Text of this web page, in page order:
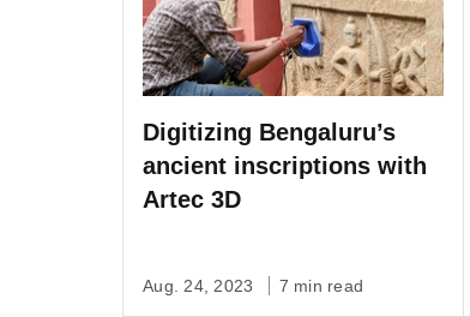
Digitizing Bengaluru’s
ancient inscriptions with
Artec 3D
Aug. 24, 2023 7 min read